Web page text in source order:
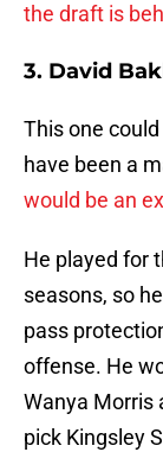
the draft is
3. David
This one
have been a
would be an
He played for
seasons, so
pass
offense. He
Wanya Morris
pick Kingsley